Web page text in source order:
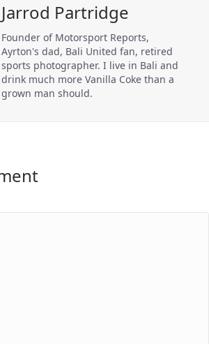
Jarrod Partridge
Founder of Motorsport Reports,
Ayrton's dad, Bali United fan, retired
sports photographer. I live in Bali and
drink much more Vanilla Coke than a
grown man should.